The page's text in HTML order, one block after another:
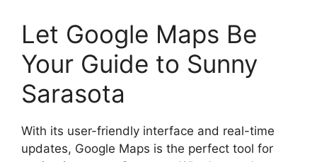
Let Google Maps Be
Your Guide to Sunny
Sarasota
With its user-friendly interface and real-time
updates, Google Maps is the perfect tool for